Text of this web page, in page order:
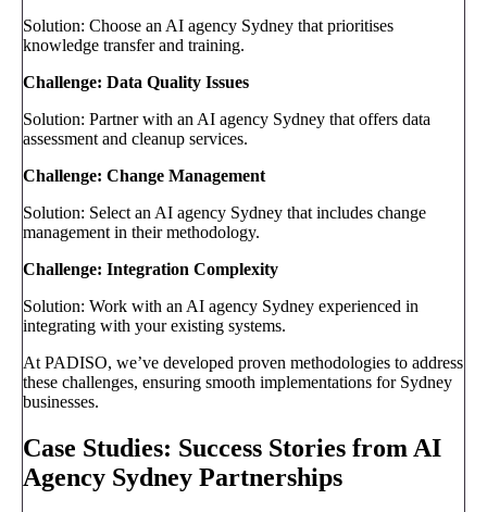
Solution: Choose an AI agency Sydney that prioritises
knowledge transfer and training.
Challenge: Data Quality Issues
Solution: Partner with an AI agency Sydney that offers data
assessment and cleanup services.
Challenge: Change Management
Solution: Select an AI agency Sydney that includes change
management in their methodology.
Challenge: Integration Complexity
Solution: Work with an AI agency Sydney experienced in
integrating with your existing systems.
At PADISO, we’ve developed proven methodologies to address
these challenges, ensuring smooth implementations for Sydney
businesses.
Case Studies: Success Stories from AI
Agency Sydney Partnerships